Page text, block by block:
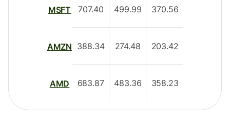
MSFT
AMZN
AMD
707.40
388.34
683.87
499.99
274.48
483.36
370.56
203.42
358.23